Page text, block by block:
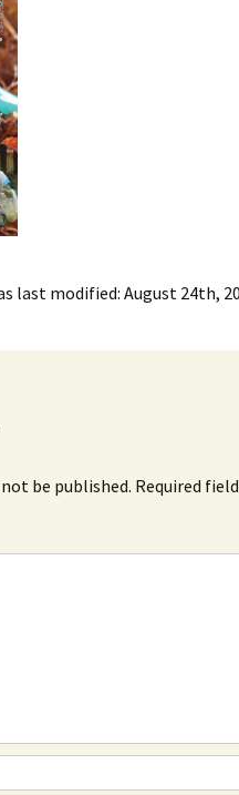
last modified: August 24th,
be published. Required